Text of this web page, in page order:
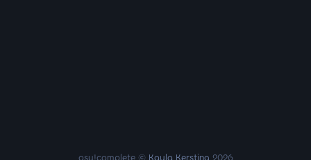
osu!complete © Kayla Kersting 2026